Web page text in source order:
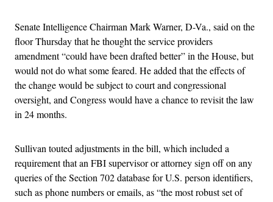
Senate Intelligence Chairman Mark Warner, D-Va., said on the
floor Thursday that he thought the service providers
amendment “could have been drafted better” in the House, but
would not do what some feared. He added that the effects of
the change would be subject to court and congressional
oversight, and Congress would have a chance to revisit the law
in 24 months.
Sullivan touted adjustments in the bill, which included a
requirement that an FBI supervisor or attorney sign off on any
queries of the Section 702 database for U.S. person identifiers,
such as phone numbers or emails, as “the most robust set of